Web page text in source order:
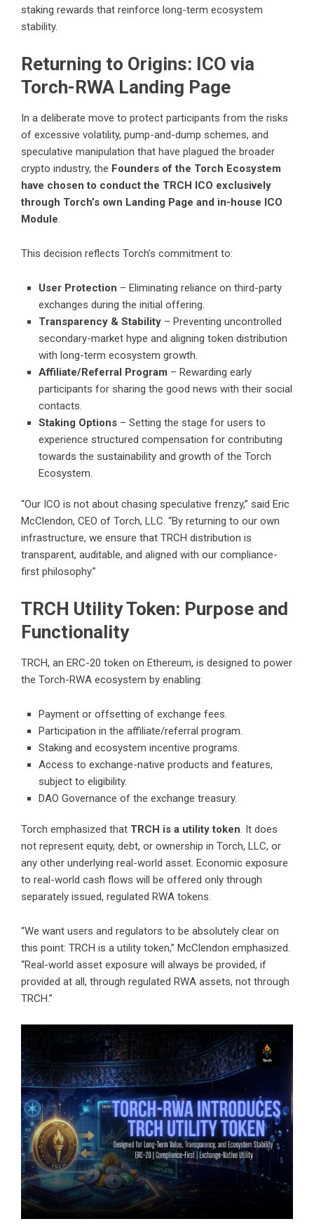
staking rewards that reinforce long-term ecosystem
stability.
Returning to Origins: ICO via
Torch-RWA Landing Page
In a deliberate move to protect participants from the risks
of excessive volatility, pump-and-dump schemes, and
speculative manipulation that have plagued the broader
crypto industry, the Founders of the Torch Ecosystem
have chosen to conduct the TRCH ICO exclusively
through Torch’s own Landing Page and in-house ICO
Module
This decision reflects Torch’s commitment to:
User Protection – Eliminating reliance on third-party
exchanges during the initial offering.
Transparency & Stability – Preventing uncontrolled
secondary-market hype and aligning token distribution
with long-term ecosystem growth.
Affiliate/Referral Program – Rewarding early
participants for sharing the good news with their social
contacts.
Staking Options – Setting the stage for users to
experience structured compensation for contributing
towards the sustainability and growth of the Torch
Ecosystem.
“Our ICO is not about chasing speculative frenzy,” said Eric
McClendon, CEO of Torch, LLC. “By returning to our own
infrastructure, we ensure that TRCH distribution is
transparent, auditable, and aligned with our compliance-
first philosophy.”
TRCH Utility Token: Purpose and
Functionality
TRCH, an ERC-20 token on Ethereum, is designed to power
the Torch-RWA ecosystem by enabling:
Payment or offsetting of exchange fees.
Participation in the affiliate/referral program.
Staking and ecosystem incentive programs.
Access to exchange-native products and features,
subject to eligibility.
DAO Governance of the exchange treasury.
Torch emphasized that TRCH is a utility token . It does
not represent equity, debt, or ownership in Torch, LLC, or
any other underlying real-world asset. Economic exposure
to real-world cash flows will be offered only through
separately issued, regulated RWA tokens.
“We want users and regulators to be absolutely clear on
this point: TRCH is a utility token,” McClendon emphasized.
“Real-world asset exposure will always be provided, if
provided at all, through regulated RWA assets, not through
TRCH.”